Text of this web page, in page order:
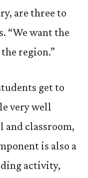
are three to
“We want the
region.”
get to
very well
and classroom,
is also a
activity,